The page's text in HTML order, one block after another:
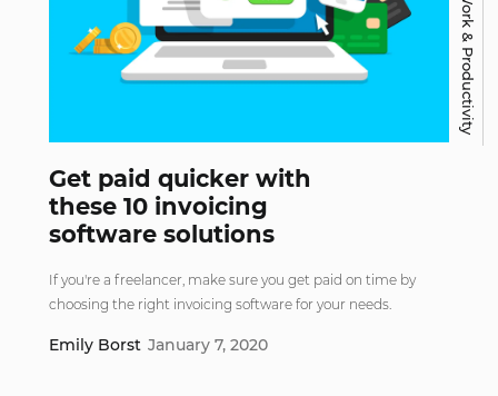
Get paid quicker with
these 10 invoicing
software solutions
If you're a freelancer, make sure you get paid on time by
choosing the right invoicing software for your needs.
Emily Borst January 7, 2020
Work & Productivity